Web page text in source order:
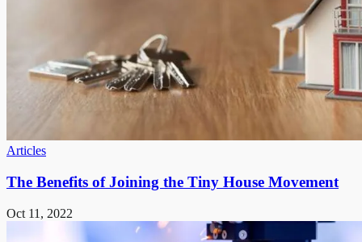
Articles
The Benefits of Joining the Tiny House Movement
Oct 11, 2022